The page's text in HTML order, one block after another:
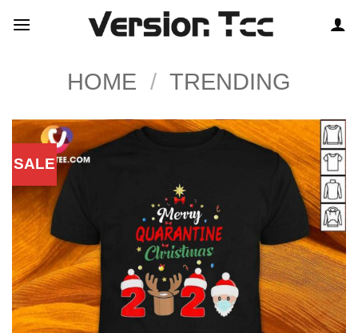
HOME / TRENDING
SALE